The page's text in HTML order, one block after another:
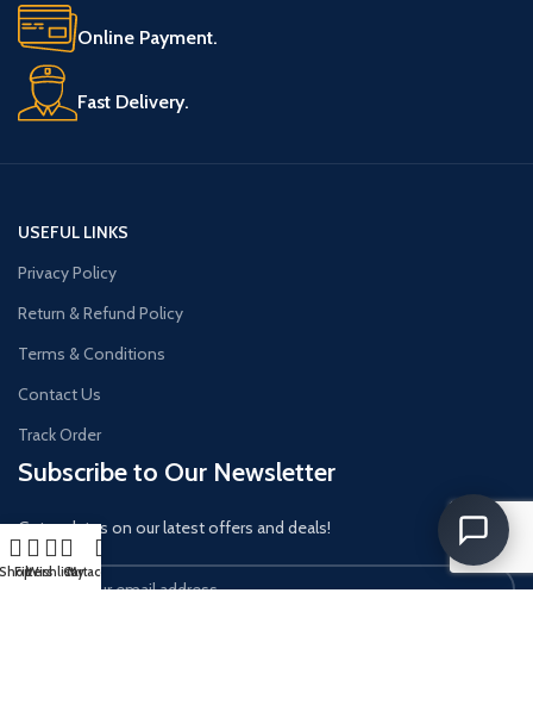
Online Payment.
Fast Delivery.
USEFUL LINKS
Privacy Policy
Return & Refund Policy
Terms & Conditions
Contact Us
Track Order
Subscribe to Our Newsletter
Get updates on our latest offers and deals!
Filters
WishlistCart
My account